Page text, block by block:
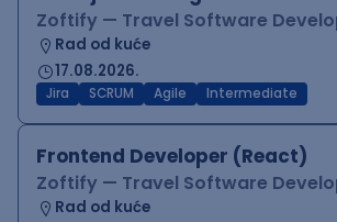
Zoftify — Travel Software
Rad od kuće
17.08.2026.
Jira SCRUM Agile Intermediate
Frontend Developer (React)
Zoftify — Travel Software
Rad od kuće